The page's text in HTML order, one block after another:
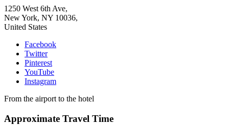
1250 West 6th Ave,
New York, NY 10036,
United States
Facebook
Twitter
Pinterest
YouTube
Instagram
From the airport to the hotel
Approximate Travel Time